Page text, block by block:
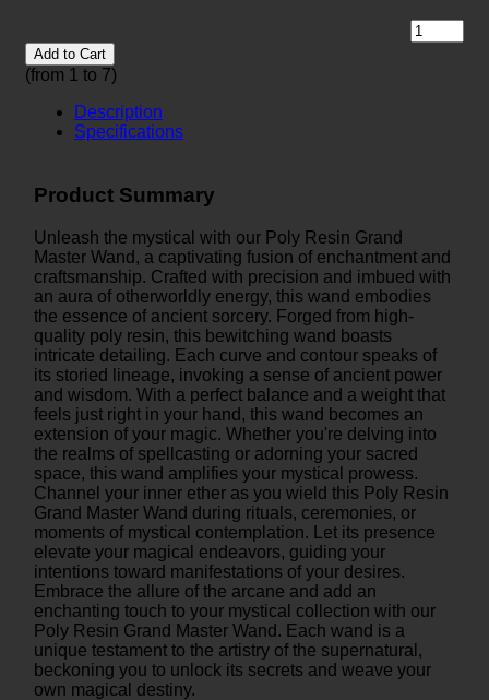
Add to Cart
(from 1 to 7)
Description
Specifications
Product Summary
Unleash the mystical with our Poly Resin Grand
Master Wand, a captivating fusion of enchantment and
craftsmanship. Crafted with precision and imbued with
an aura of otherworldly energy, this wand embodies
the essence of ancient sorcery. Forged from high-
quality poly resin, this bewitching wand boasts
intricate detailing. Each curve and contour speaks of
its storied lineage, invoking a sense of ancient power
and wisdom. With a perfect balance and a weight that
feels just right in your hand, this wand becomes an
extension of your magic. Whether you're delving into
the realms of spellcasting or adorning your sacred
space, this wand amplifies your mystical prowess.
Channel your inner ether as you wield this Poly Resin
Grand Master Wand during rituals, ceremonies, or
moments of mystical contemplation. Let its presence
elevate your magical endeavors, guiding your
intentions toward manifestations of your desires.
Embrace the allure of the arcane and add an
enchanting touch to your mystical collection with our
Poly Resin Grand Master Wand. Each wand is a
unique testament to the artistry of the supernatural,
beckoning you to unlock its secrets and weave your
own magical destiny.